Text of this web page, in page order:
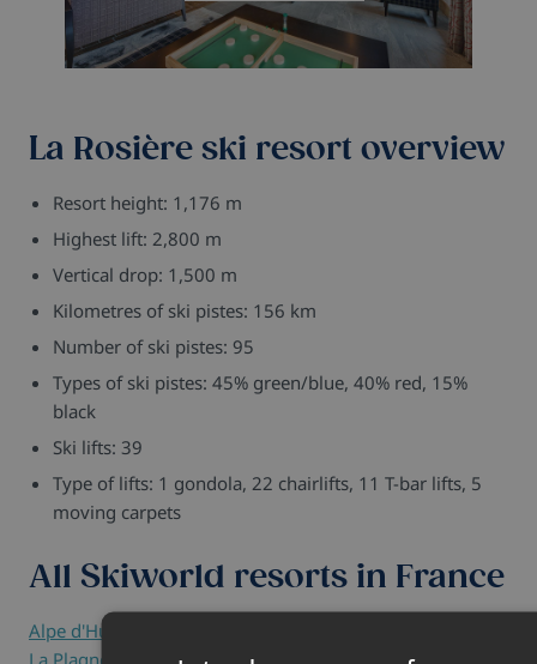
La Rosière ski resort overview
Resort height: 1,176 m
Highest lift: 2,800 m
Vertical drop: 1,500 m
Kilometres of ski pistes: 156 km
Number of ski pistes: 95
Types of ski pistes: 45% green/blue, 40% red, 15%
black
Ski lifts: 39
Type of lifts: 1 gondola, 22 chairlifts, 11 T-bar lifts, 5
moving carpets
All Skiworld resorts in France
Alpe d'Huez
La Plagne
La Rosière Les Arcs -Les Deux